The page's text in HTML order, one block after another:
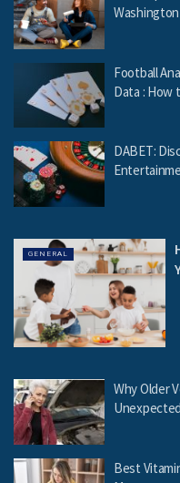
Football
Data : How
DABET:
GENERAL
Why Older
Best